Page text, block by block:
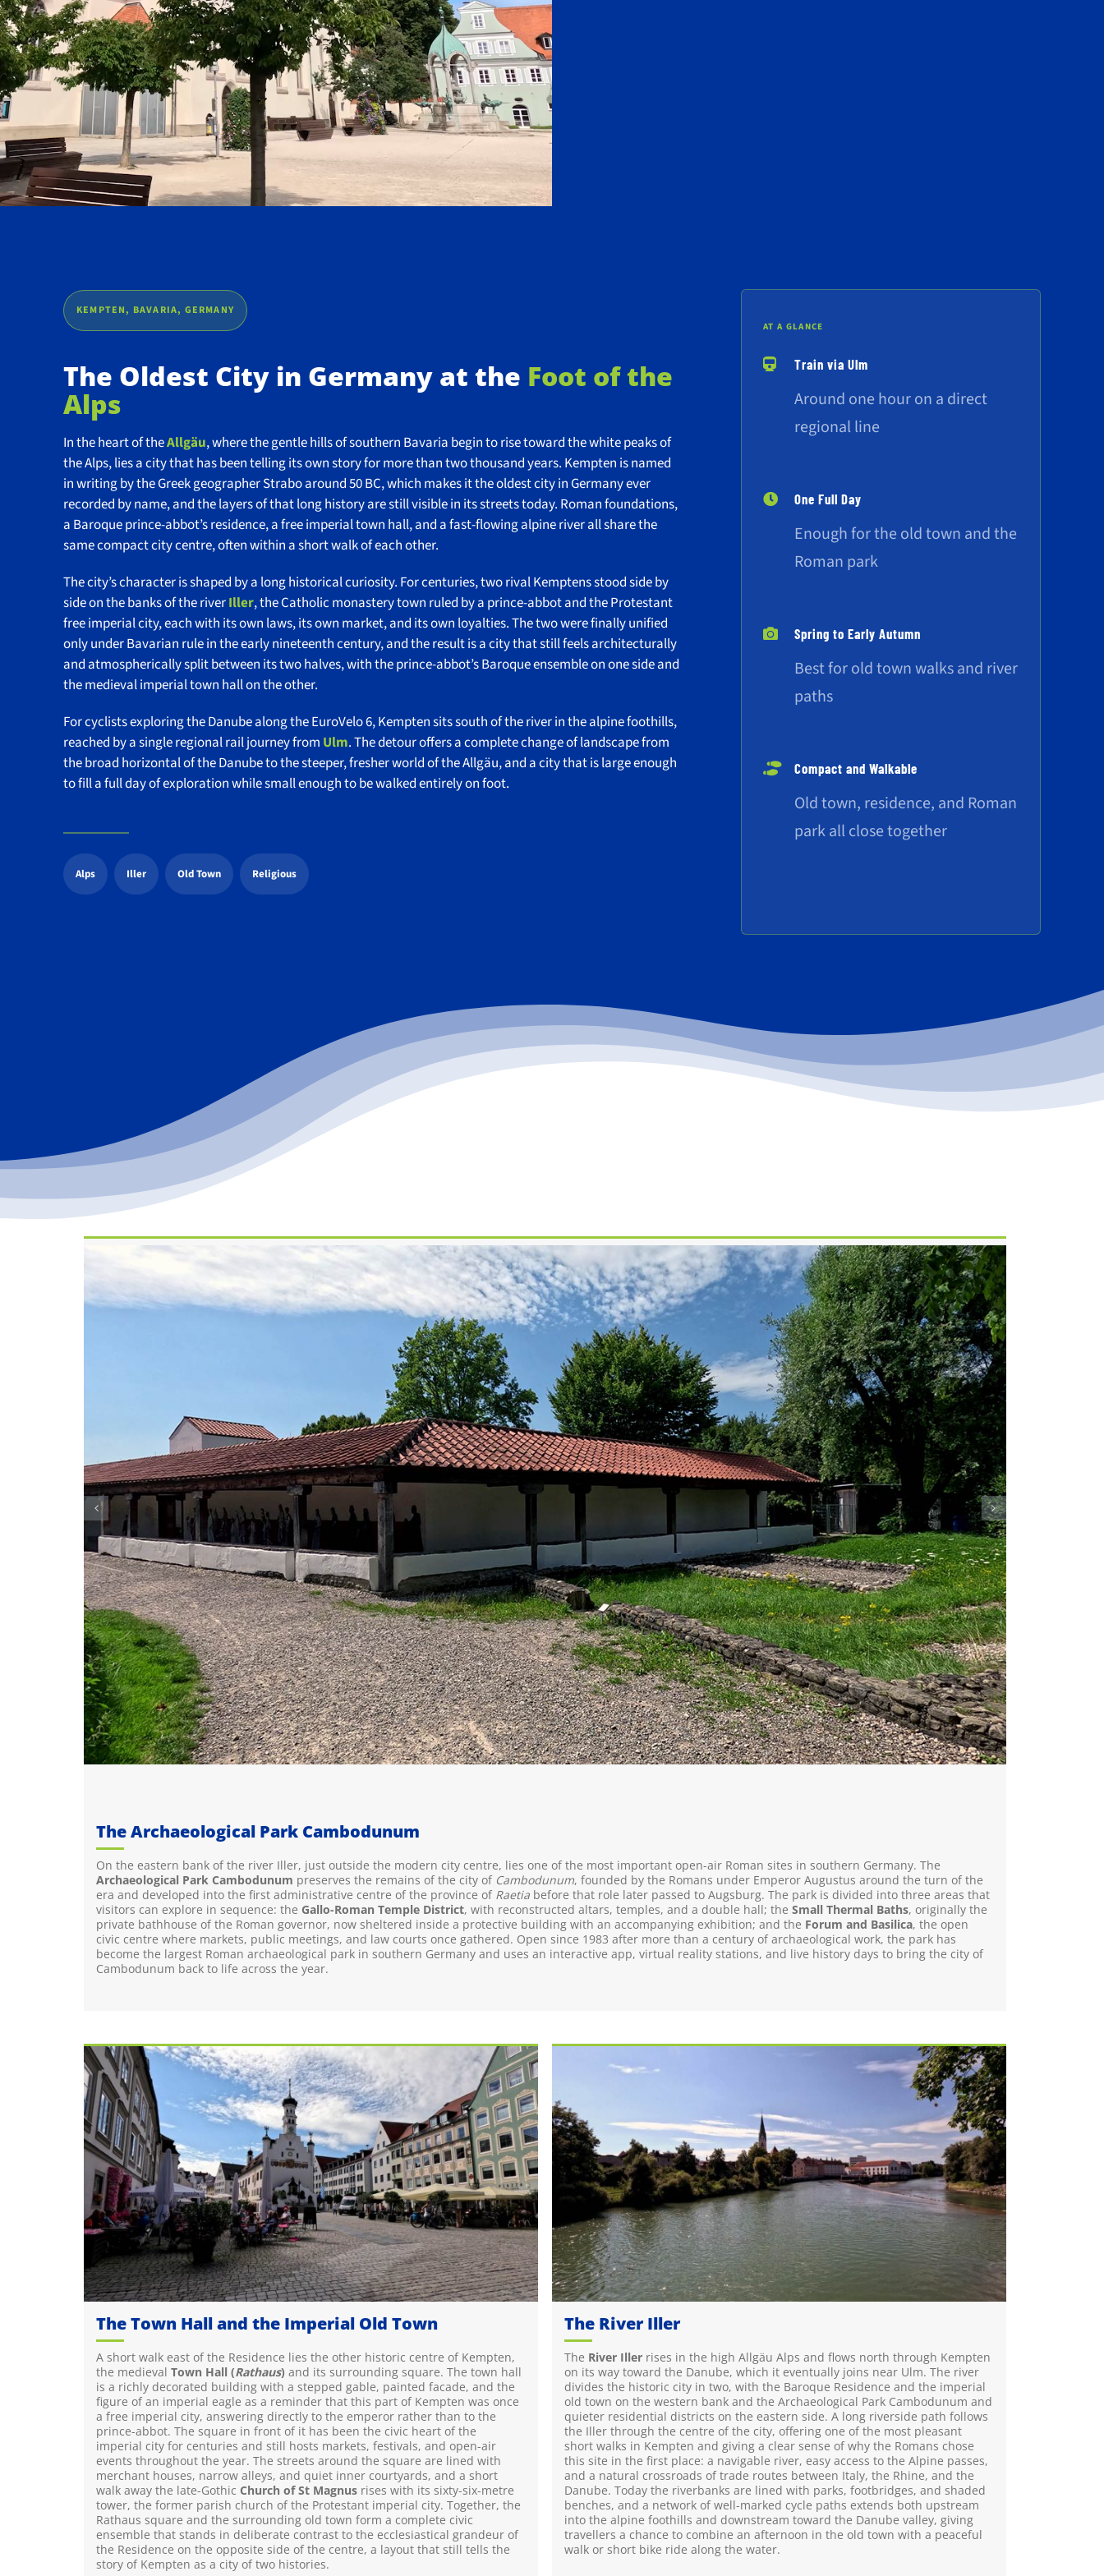
KEMPTEN, BAVARIA, GERMANY
The Oldest City in Germany at the Foot of the
Alps
In the heart of theAllgäu, where the gentle hills of southern Bavaria begin to rise toward the white peaks of
the Alps, lies a city that has been telling its own story for more than two thousand years. Kempten is named
in writing by the Greek geographer Strabo around 50 BC, which makes it the oldest city in Germany ever
recorded by name, and the layers of that long history are still visible in its streets today. Roman foundations,
a Baroque prince-abbot’s residence, a free imperial town hall, and a fast-flowing alpine river all share the
same compact city centre, often within a short walk of each other.
The city’s character is shaped by a long historical curiosity. For centuries, two rival Kemptens stood side by
side on the banks of the riverIller, the Catholic monastery town ruled by a prince-abbot and the Protestant
free imperial city, each with its own laws, its own market, and its own loyalties. The two were finally unified
only under Bavarian rule in the early nineteenth century, and the result is a city that still feels architecturally
and atmospherically split between its two halves, with the prince-abbot’s Baroque ensemble on one side and
the medieval imperial town hall on the other.
For cyclists exploring the Danube along the EuroVelo 6, Kempten sits south of the river in the alpine foothills,
reached by a single regional rail journey from Ulm. The detour offers a complete change of landscape from
the broad horizontal of the Danube to the steeper, fresher world of the Allgäu, and a city that is large enough
to fill a full day of exploration while small enough to be walked entirely on foot.
Alps Iller Old Town Religious
AT A GLANCE
Train via Ulm
Around one hour on a direct
regional line
One Full Day
Enough for the old town and the
Roman park
Spring to Early Autumn
Best for old town walks and river
paths
Compact and Walkable
Old town, residence, and Roman
park all close together
The Archaeological Park Cambodunum
On the eastern bank of the river Iller, just outside the modern city centre, lies one of the most important open-air Roman sites in southern Germany. The
Archaeological Park Cambodunum preserves the remains of the city of Cambodunum, founded by the Romans under Emperor Augustus around the turn of the
era and developed into the first administrative centre of the province of Raetia before that role later passed to Augsburg. The park is divided into three areas that
visitors can explore in sequence: the Gallo-Roman Temple District, with reconstructed altars, temples, and a double hall; the Small Thermal Baths, originally the
private bathhouse of the Roman governor, now sheltered inside a protective building with an accompanying exhibition; and the Forum and Basilica, the open
civic centre where markets, public meetings, and law courts once gathered. Open since 1983 after more than a century of archaeological work, the park has
become the largest Roman archaeological park in southern Germany and uses an interactive app, virtual reality stations, and live history days to bring the city of
Cambodunum back to life across the year.
The Town Hall and the Imperial Old Town
A short walk east of the Residence lies the other historic centre of Kempten,
the medieval Town Hall (Rathaus) and its surrounding square. The town hall
is a richly decorated building with a stepped gable, painted facade, and the
figure of an imperial eagle as a reminder that this part of Kempten was once
a free imperial city, answering directly to the emperor rather than to the
prince-abbot. The square in front of it has been the civic heart of the
imperial city for centuries and still hosts markets, festivals, and open-air
events throughout the year. The streets around the square are lined with
merchant houses, narrow alleys, and quiet inner courtyards, and a short
walk away the late-Gothic Church of St Magnus rises with its sixty-six-metre
tower, the former parish church of the Protestant imperial city. Together, the
Rathaus square and the surrounding old town form a complete civic
ensemble that stands in deliberate contrast to the ecclesiastical grandeur of
the Residence on the opposite side of the centre, a layout that still tells the
story of Kempten as a city of two histories.
The River Iller
The River Iller rises in the high Allgäu Alps and flows north through Kempten
on its way toward the Danube, which it eventually joins near Ulm. The river
divides the historic city in two, with the Baroque Residence and the imperial
old town on the western bank and the Archaeological Park Cambodunum and
quieter residential districts on the eastern side. A long riverside path follows
the Iller through the centre of the city, offering one of the most pleasant
short walks in Kempten and giving a clear sense of why the Romans chose
this site in the first place: a navigable river, easy access to the Alpine passes,
and a natural crossroads of trade routes between Italy, the Rhine, and the
Danube. Today the riverbanks are lined with parks, footbridges, and shaded
benches, and a network of well-marked cycle paths extends both upstream
into the alpine foothills and downstream toward the Danube valley, giving
travellers a chance to combine an afternoon in the old town with a peaceful
walk or short bike ride along the water.